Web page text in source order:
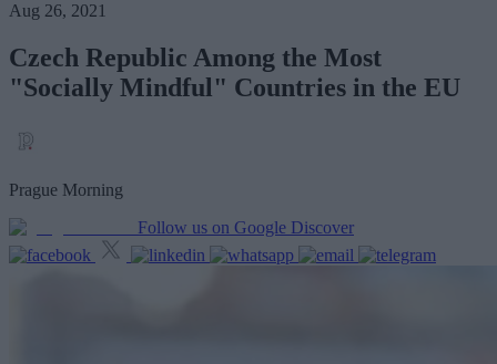
Aug 26, 2021
Czech Republic Among the Most
"Socially Mindful" Countries in the EU
Prague Morning
Follow us on Google Discover